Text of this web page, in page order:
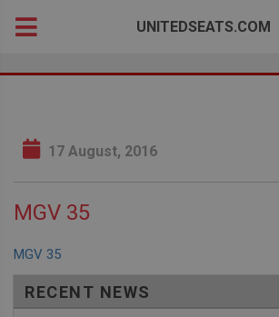
SearchUNITEDSEATS.COM
17 August, 2016
MGV 35
MGV 35
RECENT NEWS